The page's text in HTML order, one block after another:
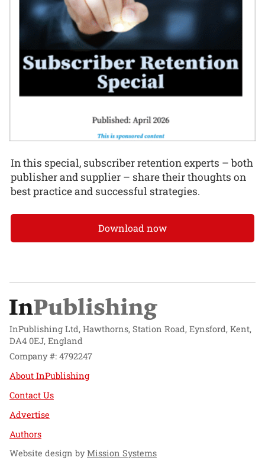
In this special, subscriber retention experts – both
publisher and supplier – share their thoughts on
best practice and successful strategies.
Download now
InPublishing Ltd, Hawthorns, Station Road, Eynsford, Kent,
DA4 0EJ, England
Company #: 4792247
About InPublishing
Contact Us
Advertise
Authors
Website design byMission Systems